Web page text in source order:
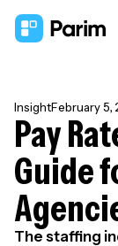
InsightFebruary 5,
Pay
Guide
The staffing